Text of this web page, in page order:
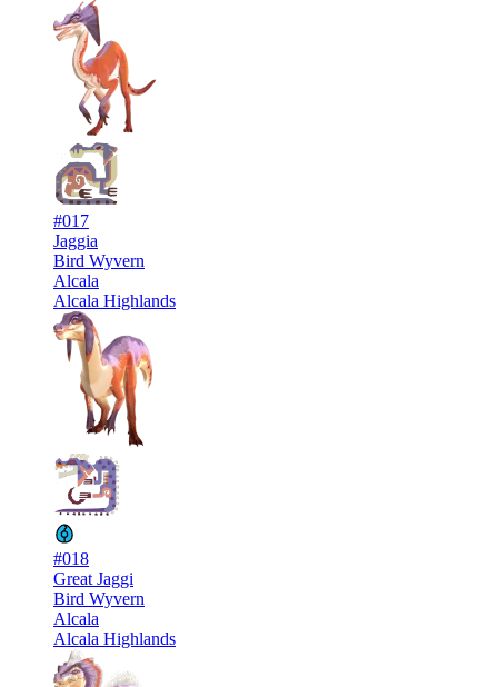
#017
Jaggia
Bird Wyvern
Alcala
Alcala Highlands
#018
Great Jaggi
Bird Wyvern
Alcala
Alcala Highlands